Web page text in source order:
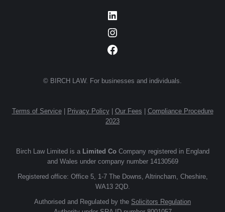
LinkedIn
Instagram
Facebook
© BIRCH LAW. For businesses and individuals.
Terms of Service| Privacy Policy| Our Fees
Compliance Procedure
2023
Birch Law Limited is a Limited Co Company registered in England
and Wales under company number 14130569
Registered office: Office 5, 1-7 The Downs, Altrincham, Cheshire,
WA13 2QD.
Authorised and Regulated by the Solicitors Regulation